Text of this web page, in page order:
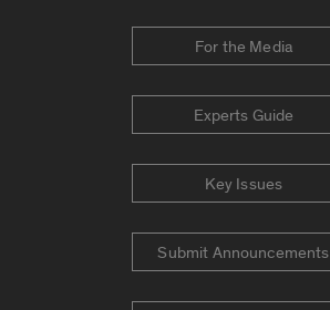
For the Media
Experts Guide
Key Issues
Submit Announcements